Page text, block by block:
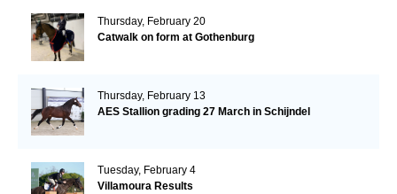
Thursday, February 20
Catwalk on form at Gothenburg
Thursday, February 13
AES Stallion grading 27 March in Schijndel
Tuesday, February 4
Villamoura Results